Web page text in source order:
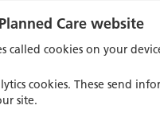
Care website
called cookies on your
cookies. These send
site.